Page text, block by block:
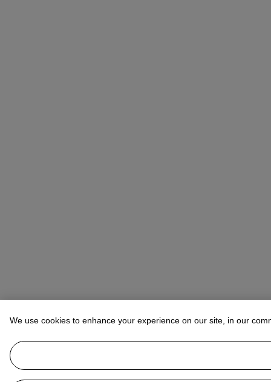
We use cookies to enhance your experience on our site, in our